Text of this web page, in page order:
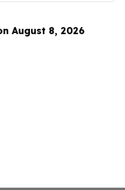
August 8, 2026